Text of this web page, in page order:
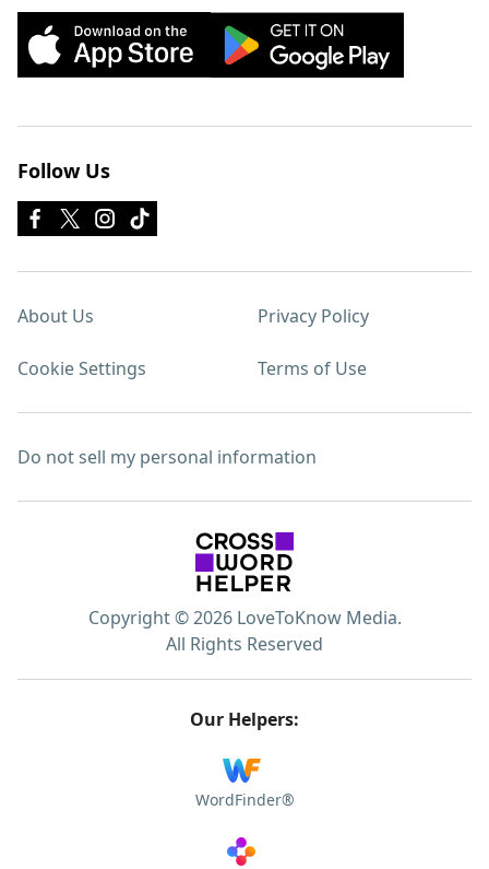
Follow Us
About Us Privacy Policy
Cookie Settings Terms of Use
Do not sell my personal information
Copyright © 2026 LoveToKnow Media.
All Rights Reserved
Our Helpers:
WordFinder®